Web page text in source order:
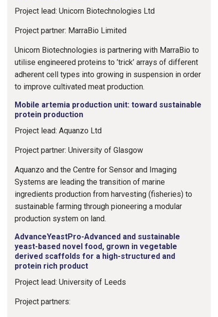
Project lead: Unicorn Biotechnologies Ltd
Project partner: MarraBio Limited
Unicorn Biotechnologies is partnering with MarraBio to
utilise engineered proteins to ’trick’ arrays of different
adherent cell types into growing in suspension in order
to improve cultivated meat production.
Mobile artemia production unit: toward sustainable
protein production
Project lead: Aquanzo Ltd
Project partner: University of Glasgow
Aquanzo and the Centre for Sensor and Imaging
Systems are leading the transition of marine
ingredients production from harvesting (fisheries) to
sustainable farming through pioneering a modular
production system on land.
AdvanceYeastPro-Advanced and sustainable
yeast-based novel food, grown in vegetable
derived scaffolds for a high-structured and
protein rich product
Project lead: University of Leeds
Project partners: